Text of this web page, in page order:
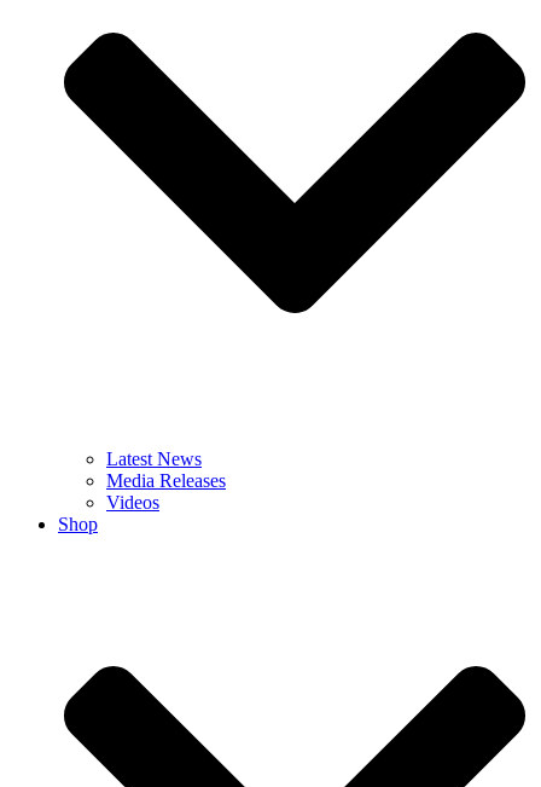
Latest News
Media Releases
Videos
Shop